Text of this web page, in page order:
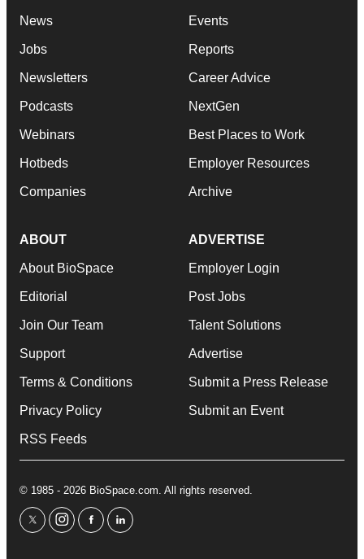
News
Jobs
Newsletters
Podcasts
Webinars
Hotbeds
Companies
Events
Reports
Career Advice
NextGen
Best Places to Work
Employer Resources
Archive
ABOUT
About BioSpace
Editorial
Join Our Team
Support
Terms & Conditions
Privacy Policy
RSS Feeds
ADVERTISE
Employer Login
Post Jobs
Talent Solutions
Advertise
Submit a Press Release
Submit an Event
© 1985 - 2026 BioSpace.com. All rights reserved.
twitterinstagram
facebooklinkedin